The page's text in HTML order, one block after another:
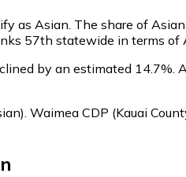
as Asian. The share of
57th statewide in terms
by an estimated 14.7%.
. Waimea CDP (Kauai